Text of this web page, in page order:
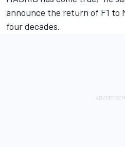
announce the return of F1 to
four decades.